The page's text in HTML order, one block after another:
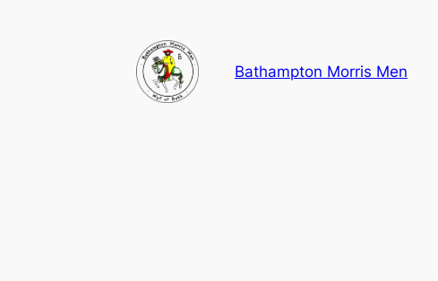
Bathampton Morris Men